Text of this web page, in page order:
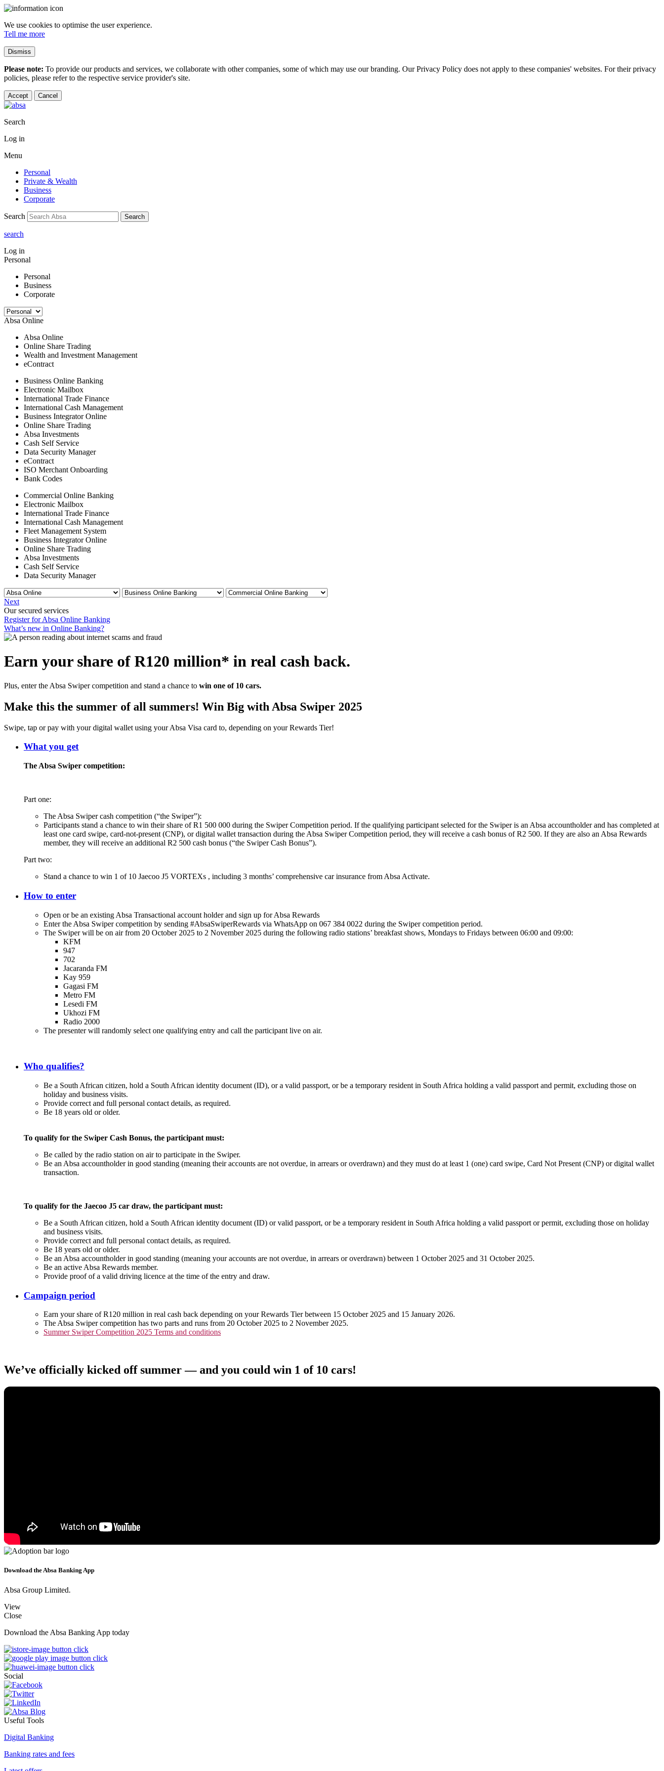
We use cookies to optimise the user experience.
Tell me more
Dismiss
Please note: To provide our products and services, we collaborate with other companies, some of which may use our branding. Our Privacy Policy does not apply to these companies' websites. For their privacy
policies, please refer to the respective service provider's site.
Accept Cancel
Search
Log in
Menu
Personal
Private & Wealth
Business
Corporate
Search Search
search
Log in
Personal
Personal
Business
Corporate
Absa Online
Absa Online
Online Share Trading
Wealth and Investment Management
eContract
Business Online Banking
Electronic Mailbox
International Trade Finance
International Cash Management
Business Integrator Online
Online Share Trading
Absa Investments
Cash Self Service
Data Security Manager
eContract
ISO Merchant Onboarding
Bank Codes
Commercial Online Banking
Electronic Mailbox
International Trade Finance
International Cash Management
Fleet Management System
Business Integrator Online
Online Share Trading
Absa Investments
Cash Self Service
Data Security Manager
Next
Our secured services
Register for Absa Online Banking
What’s new in Online Banking?
Earn your share of R120 million* in real cash back.
Plus, enter the Absa Swiper competition and stand a chance to win one of 10 cars.
Make this the summer of all summers! Win Big with Absa Swiper 2025
Swipe, tap or pay with your digital wallet using your Absa Visa card to, depending on your Rewards Tier!
What you get
The Absa Swiper competition:
Part one:
The Absa Swiper cash competition (“the Swiper”):
Participants stand a chance to win their share of R1 500 000 during the Swiper Competition period. If the qualifying participant selected for the Swiper is an Absa accountholder and has completed at
least one card swipe, card-not-present (CNP), or digital wallet transaction during the Absa Swiper Competition period, they will receive a cash bonus of R2 500. If they are also an Absa Rewards
member, they will receive an additional R2 500 cash bonus (“the Swiper Cash Bonus”).
Part two:
Stand a chance to win 1 of 10 Jaecoo J5 VORTEXs , including 3 months’ comprehensive car insurance from Absa Activate.
How to enter
Open or be an existing Absa Transactional account holder and sign up for Absa Rewards
Enter the Absa Swiper competition by sending #AbsaSwiperRewards via WhatsApp on 067 384 0022 during the Swiper competition period.
The Swiper will be on air from 20 October 2025 to 2 November 2025 during the following radio stations’ breakfast shows, Mondays to Fridays between 06:00 and 09:00:
KFM
947
702
Jacaranda FM
Kay 959
Gagasi FM
Metro FM
Lesedi FM
Ukhozi FM
Radio 2000
The presenter will randomly select one qualifying entry and call the participant live on air.
Who qualifies?
Be a South African citizen, hold a South African identity document (ID), or a valid passport, or be a temporary resident in South Africa holding a valid passport and permit, excluding those on
holiday and business visits.
Provide correct and full personal contact details, as required.
Be 18 years old or older.
To qualify for the Swiper Cash Bonus, the participant must:
Be called by the radio station on air to participate in the Swiper.
Be an Absa accountholder in good standing (meaning their accounts are not overdue, in arrears or overdrawn) and they must do at least 1 (one) card swipe, Card Not Present (CNP) or digital wallet
transaction.
To qualify for the Jaecoo J5 car draw, the participant must:
Be a South African citizen, hold a South African identity document (ID) or valid passport, or be a temporary resident in South Africa holding a valid passport or permit, excluding those on holiday
and business visits.
Provide correct and full personal contact details, as required.
Be 18 years old or older.
Be an Absa accountholder in good standing (meaning your accounts are not overdue, in arrears or overdrawn) between 1 October 2025 and 31 October 2025.
Be an active Absa Rewards member.
Provide proof of a valid driving licence at the time of the entry and draw.
Campaign period
Earn your share of R120 million in real cash back depending on your Rewards Tier between 15 October 2025 and 15 January 2026.
The Absa Swiper competition has two parts and runs from 20 October 2025 to 2 November 2025.
Summer Swiper Competition 2025 Terms and conditions
We’ve officially kicked off summer — and you could win 1 of 10 cars!
Download the Absa Banking App
Absa Group Limited.
View
Close
Download the Absa Banking App today
Social
Useful Tools
Digital Banking
Banking rates and fees